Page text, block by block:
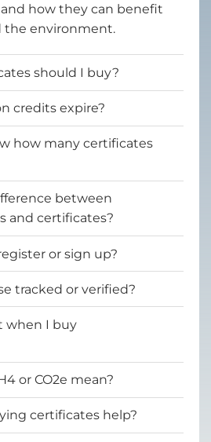
how they can benefit
the environment.
should I buy?
credits expire?
how many certificates
between
and certificates?
or sign up?
tracked or verified?
when I buy
or CO2e mean?
certificates help?